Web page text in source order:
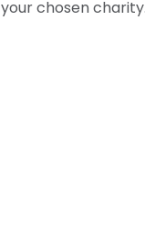
chosen charity.